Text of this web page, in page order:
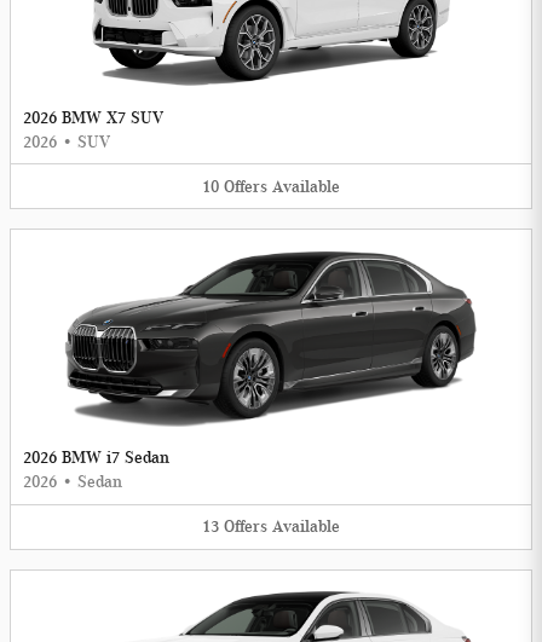
2026 BMW X7 SUV
2026 • SUV
10 Offers Available
2026 BMW i7 Sedan
2026 • Sedan
13 Offers Available